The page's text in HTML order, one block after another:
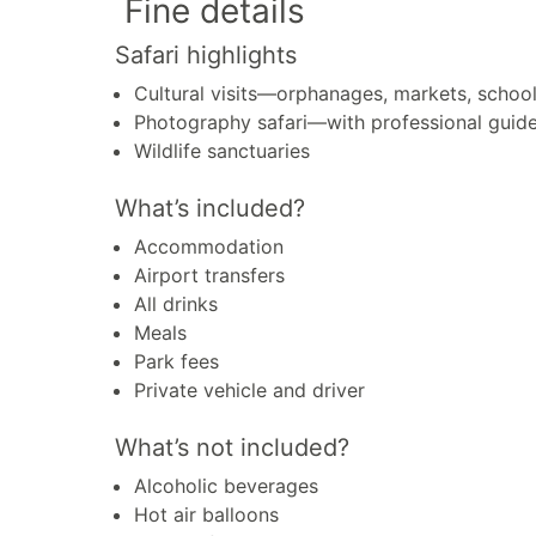
Fine details
Safari highlights
Cultural visits—orphanages, markets,
Photography safari—with professional
Wildlife sanctuaries
What’s included?
Accommodation
Airport transfers
All drinks
Meals
Park fees
Private vehicle and driver
What’s not included?
Alcoholic beverages
Hot air balloons